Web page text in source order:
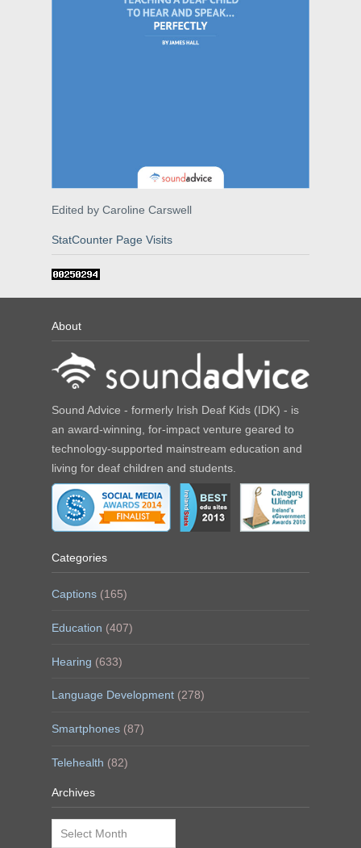
Edited by Caroline Carswell
StatCounter Page Visits
About
Sound Advice - formerly Irish Deaf Kids (IDK) - is
an award-winning, for-impact venture geared to
technology-supported mainstream education and
living for deaf children and students.
Categories
Captions (165)
Education (407)
Hearing (633)
Language Development (278)
Smartphones (87)
Telehealth (82)
Archives
Archives